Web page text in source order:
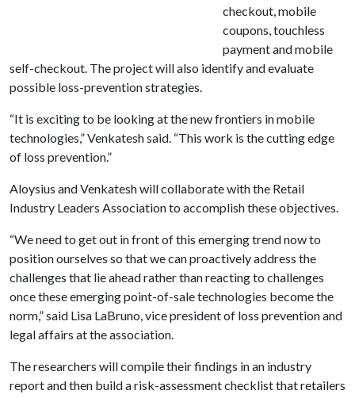
checkout, mobile
coupons, touchless
payment and mobile
self-checkout. The project will also identify and evaluate
possible loss-prevention strategies.
“It is exciting to be looking at the new frontiers in mobile
technologies,” Venkatesh said. “This work is the cutting edge
of loss prevention.”
Aloysius and Venkatesh will collaborate with the Retail
Industry Leaders Association to accomplish these objectives.
“We need to get out in front of this emerging trend now to
position ourselves so that we can proactively address the
challenges that lie ahead rather than reacting to challenges
once these emerging point-of-sale technologies become the
norm,” said Lisa LaBruno, vice president of loss prevention and
legal affairs at the association.
The researchers will compile their findings in an industry
report and then build a risk-assessment checklist that retailers